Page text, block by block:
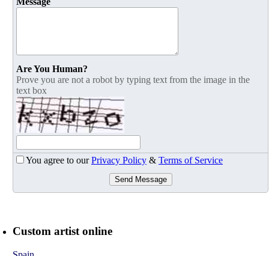
Are You Human?
Prove you are not a robot by typing text from the image in the
text box
You agree to ourPrivacy Policy & Terms of Service
Send Message
Custom artist online